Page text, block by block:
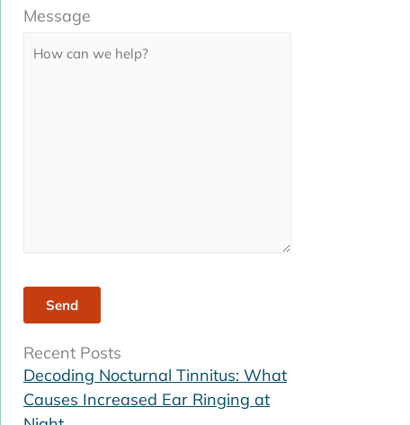
leave
this
Message
Recent Posts
Decoding Nocturnal Tinnitus: What
Causes Increased Ear Ringing at